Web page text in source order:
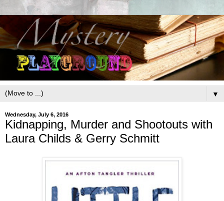
▼
Wednesday, July 6, 2016
Kidnapping, Murder and Shootouts with
Laura Childs & Gerry Schmitt